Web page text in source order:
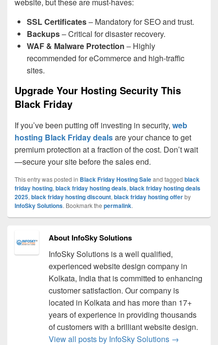
website, but these are must-haves:
SSL Certificates– Mandatory for SEO and trust.
Backups– Critical for disaster recovery.
WAF & Malware Protection – Highly
recommended for eCommerce and high-traffic
sites.
Upgrade Your Hosting Security This
Black Friday
If you’ve been putting off investing in security, web
hosting Black Friday dealsare your chance to get
premium protection at a fraction of the cost. Don’t wait
—secure your site before the sales end.
This entry was posted in Black Friday Hosting Saleand tagged black
friday hosting, black friday hosting deals, black friday hosting deals
2025, black friday hosting discount, black friday hosting offerby
InfoSky Solutions. Bookmark the permalink.
About InfoSky Solutions
InfoSky Solutions is a well qualified,
experienced website design company in
Kolkata, India that is committed to enhancing
customer satisfaction. Our company is
located in Kolkata and has more than 17+
years of experience in providing thousands
of customers with a brilliant website design.
View all posts by InfoSky Solutions →